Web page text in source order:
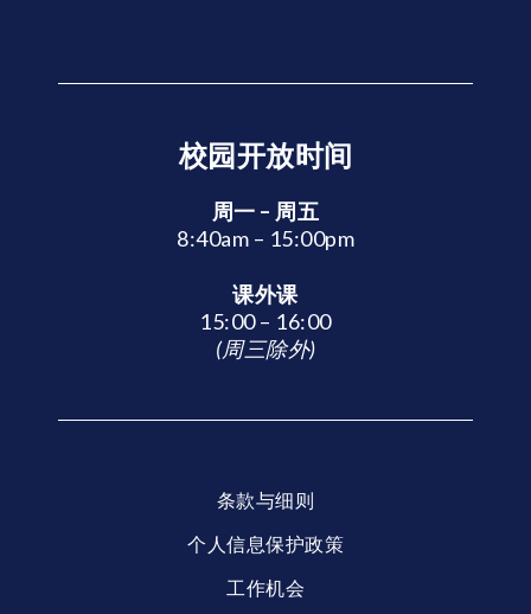
校园开放时间
周一 – 周五
8:40am – 15:00pm
课外课
15:00 – 16:00
(周三除外)
条款与细则
个人信息保护政策
工作机会